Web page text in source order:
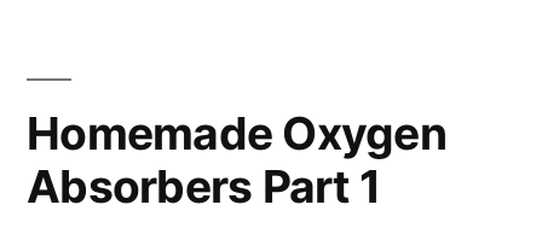
Homemade Oxygen
Absorbers Part 1